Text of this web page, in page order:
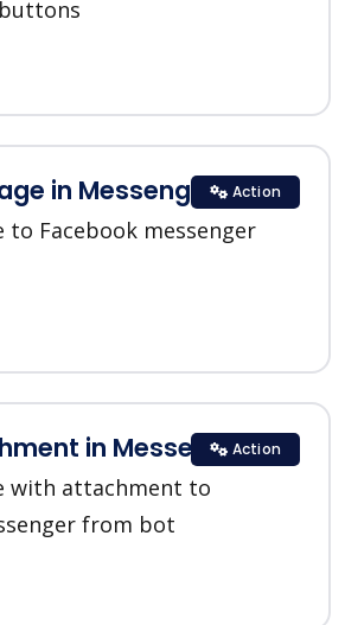
in Messenger
to Facebook messenger
Action
in Messenger
with attachment to
from bot
Action